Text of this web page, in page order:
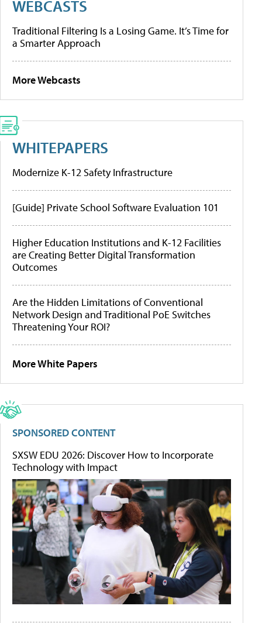
WEBCASTS
Traditional Filtering Is a Losing Game. It’s Time for
a Smarter Approach
More Webcasts
WHITEPAPERS
Modernize K-12 Safety Infrastructure
[Guide] Private School Software Evaluation 101
Higher Education Institutions and K-12 Facilities
are Creating Better Digital Transformation
Outcomes
Are the Hidden Limitations of Conventional
Network Design and Traditional PoE Switches
Threatening Your ROI?
More White Papers
SPONSORED CONTENT
SXSW EDU 2026: Discover How to Incorporate
Technology with Impact